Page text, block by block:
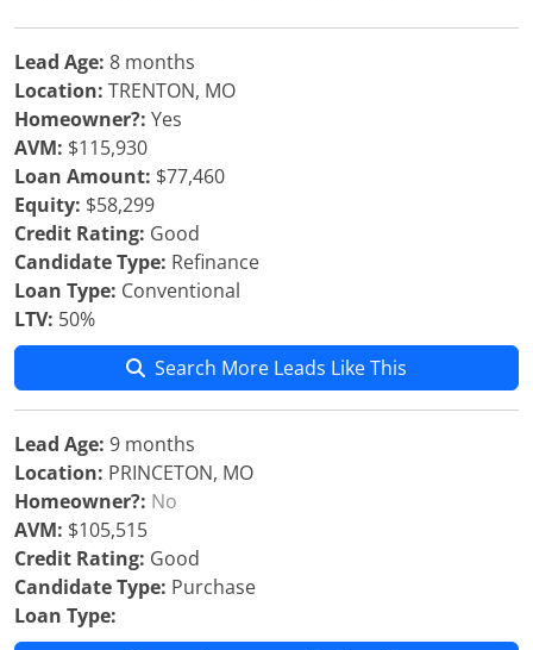
Lead Age: 8 months
Location: TRENTON, MO
Homeowner?: Yes
AVM: $115,930
Loan Amount: $77,460
Equity: $58,299
Credit Rating: Good
Candidate Type: Refinance
Loan Type: Conventional
LTV: 50%
Search More Leads Like This
Lead Age: 9 months
Location: PRINCETON, MO
Homeowner?: No
AVM: $105,515
Credit Rating: Good
Candidate Type: Purchase
Loan Type: